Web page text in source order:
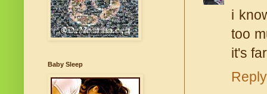
i
too
it's
Reply
Baby Sleep